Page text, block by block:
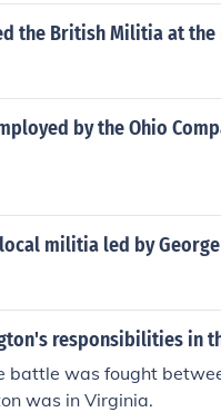
the British Militia at
by the Ohio
militia led by
responsibilities in
battle was fought
was in Virginia.